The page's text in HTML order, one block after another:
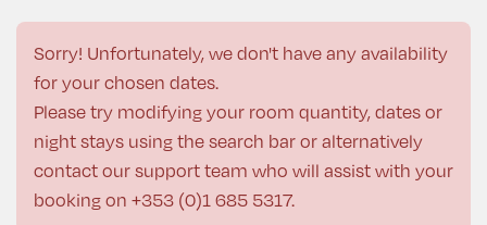
Sorry! Unfortunately, we don't have any availability
for your chosen dates.
Please try modifying your room quantity, dates or
night stays using the search bar or alternatively
contact our support team who will assist with your
booking on +353 (0)1 685 5317.